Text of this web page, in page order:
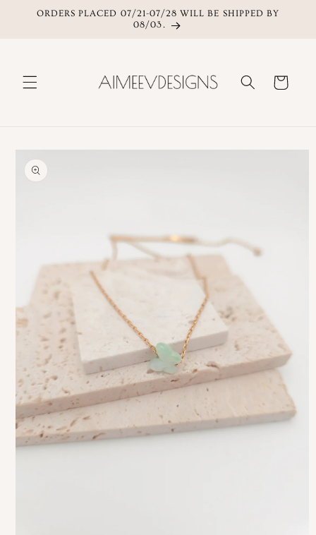
Skip to content
ORDERS PLACED 07/21-07/28 WILL BE SHIPPED BY
08/03.
Cart
information